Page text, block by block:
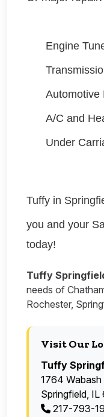
Engine
Automotive
A/C and
Under
Tuffy in
you and your
today!
Tuffy
needs of
Rochester,
Visit Our
Tuffy
1764
Springfield,
217-793-